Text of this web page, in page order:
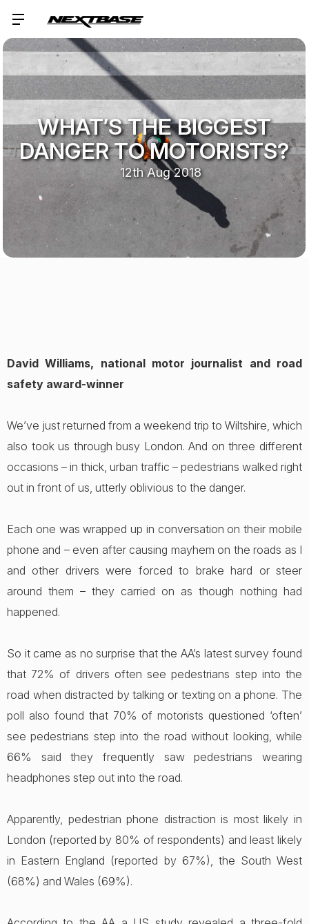
WHAT’S THE BIGGEST
DANGER TO MOTORISTS?
12th Aug 2018
David Williams, national motor journalist and road
safety award-winner
We’ve just returned from a weekend trip to Wiltshire, which
also took us through busy London. And on three different
occasions – in thick, urban traffic – pedestrians walked right
out in front of us, utterly oblivious to the danger.
Each one was wrapped up in conversation on their mobile
phone and – even after causing mayhem on the roads as I
and other drivers were forced to brake hard or steer
around them – they carried on as though nothing had
happened.
So it came as no surprise that the AA’s latest survey found
that 72% of drivers often see pedestrians step into the
road when distracted by talking or texting on a phone. The
poll also found that 70% of motorists questioned ‘often’
see pedestrians step into the road without looking, while
66% said they frequently saw pedestrians wearing
headphones step out into the road.
Apparently, pedestrian phone distraction is most likely in
London (reported by 80% of respondents) and least likely
in Eastern England (reported by 67%), the South West
(68%) and Wales (69%).